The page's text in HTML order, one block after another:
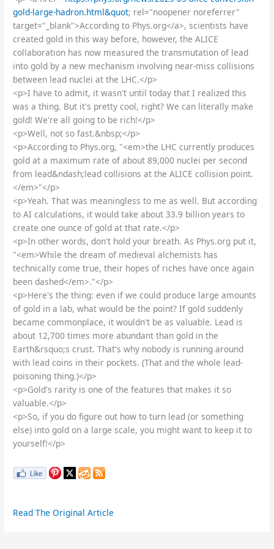
gold-large-hadron.html&quot; rel="noopener noreferrer"
target="_blank">According to Phys.org</a>, scientists have
created gold in this way before, however, the ALICE
collaboration has now measured the transmutation of lead
into gold by a new mechanism involving near-miss collisions
between lead nuclei at the LHC.</p>
<p>I have to admit, it wasn't until today that I realized this
was a thing. But it's pretty cool, right? We can literally make
gold! We're all going to be rich!</p>
<p>Well, not so fast.&nbsp;</p>
<p>According to Phys.org, "<em>the LHC currently produces
gold at a maximum rate of about 89,000 nuclei per second
from lead&ndash;lead collisions at the ALICE collision point.
</em>"</p>
<p>Yeah. That was meaningless to me as well. But according
to AI calculations, it would take about 33.9 billion years to
create one ounce of gold at that rate.</p>
<p>In other words, don't hold your breath. As Phys.org put it,
"<em>While the dream of medieval alchemists has
technically come true, their hopes of riches have once again
been dashed</em>."</p>
<p>Here's the thing: even if we could produce large amounts
of gold in a lab, what would be the point? If gold suddenly
became commonplace, it wouldn't be as valuable. Lead is
about 12,700 times more abundant than gold in the
Earth&rsquo;s crust. That's why nobody is running around
with lead coins in their pockets. (That and the whole lead-
poisoning thing.)</p>
<p>Gold's rarity is one of the features that makes it so
valuable.</p>
<p>So, if you do figure out how to turn lead (or something
else) into gold on a large scale, you might want to keep it to
yourself!</p>
Read The Original Article